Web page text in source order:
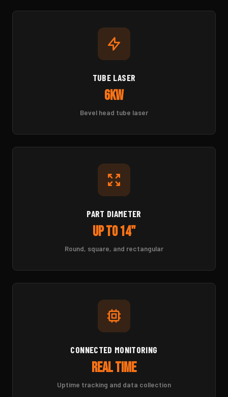
TUBE LASER
6kW
Bevel head tube laser
PART DIAMETER
Up to 14"
Round, square, and rectangular
CONNECTED MONITORING
Real Time
Uptime tracking and data collection